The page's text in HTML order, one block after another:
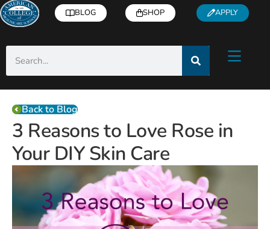
BLOG SHOP APPLY
Back to Blog
3 Reasons to Love Rose in
Your DIY Skin Care